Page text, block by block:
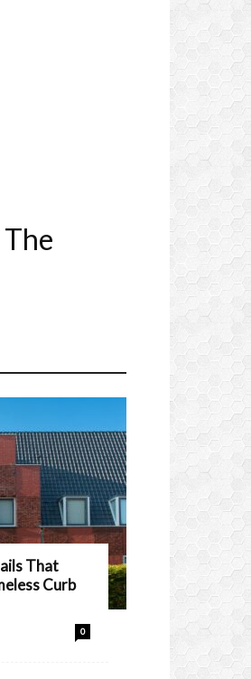
That
Curb
0